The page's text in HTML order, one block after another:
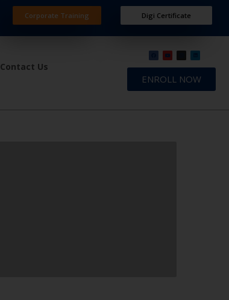
Corporate Training Digi Certificate
Contact Us
ENROLL NOW